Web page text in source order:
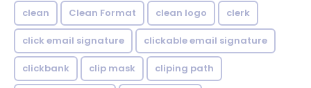
clean Clean Format clean logo clerk
click email signature clickable email signature
clickbank clip mask cliping path